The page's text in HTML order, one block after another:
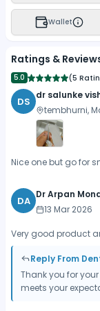
Wallet
Ratings &
5.0 (5
DS dr salunke
tembhurni,
Nice one but go for
DA Dr Arpan
13 Mar 2026
Very good product
Reply From
Thank you for
meets your